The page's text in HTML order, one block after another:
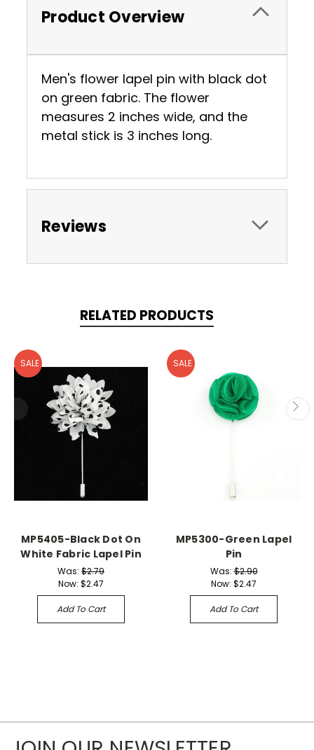
Product Overview
Men's flower lapel pin with black dot
on green fabric. The flower
measures 2 inches wide, and the
metal stick is 3 inches long.
Reviews
RELATED PRODUCTS
SALE
MP5405-Black Dot On
White Fabric Lapel Pin
Was: $2.79
Now: $2.47
Add To Cart
SALE
MP5300-Green Lapel
Pin
Was:$2.90
Now: $2.47
Add To Cart